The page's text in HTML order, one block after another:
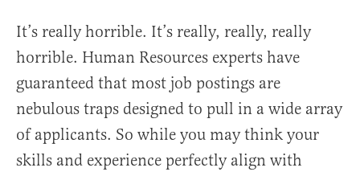
It’s really horrible. It’s really, really, really
horrible. Human Resources experts have
guaranteed that most job postings are
nebulous traps designed to pull in a wide array
of applicants. So while you may think your
skills and experience perfectly align with